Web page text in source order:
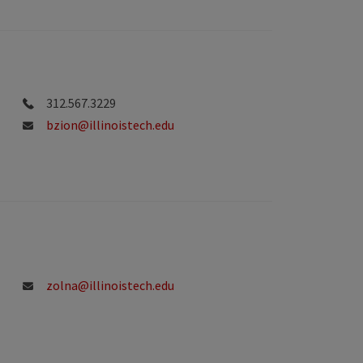
312.567.3229
bzion@illinoistech.edu
zolna@illinoistech.edu